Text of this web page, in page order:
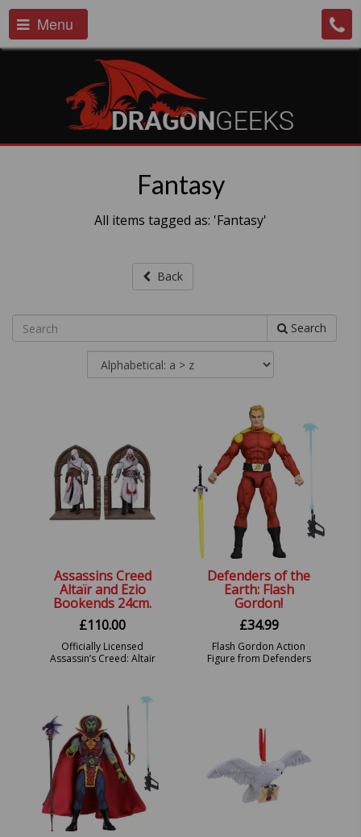
Menu
Fantasy
All items tagged as: 'Fantasy'
Back
Search
Assassins Creed
Altaïr and Ezio
Bookends 24cm.
£110.00
Officially Licensed
Assassin’s Creed: Altaïr
Defenders of the
Earth: Flash
Gordon!
£34.99
Flash Gordon Action
Figure from Defenders